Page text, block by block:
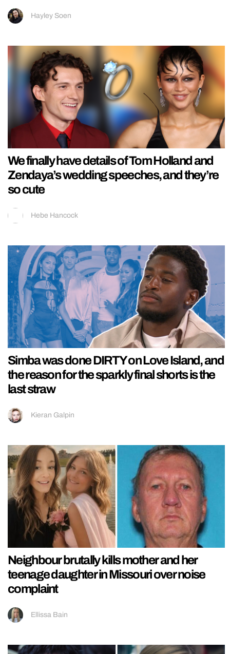
Hayley Soen
We finally have details of Tom Holland and
Zendaya’s wedding speeches, and they’re
so cute
Hebe Hancock
Simba was done DIRTY on Love Island, and
the reason for the sparkly final shorts is the
last straw
Kieran Galpin
Neighbour brutally kills mother and her
teenage daughter in Missouri over noise
complaint
Ellissa Bain